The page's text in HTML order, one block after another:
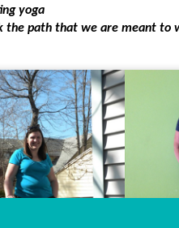
yoga
the path that we are meant to
Dynamic Views